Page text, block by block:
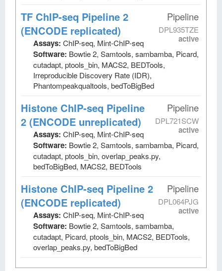
Pipeline
DPL935TZE
active
TF ChIP-seq Pipeline 2
(ENCODE replicated)
Assays: ChIP-seq, Mint-ChIP-seq
Software: Bowtie 2, Samtools, sambamba, Picard,
cutadapt, ptools_bin, MACS2, BEDTools,
Irreproducible Discovery Rate (IDR),
Phantompeakqualtools, bedToBigBed
Pipeline
DPL721SCW
active
Histone ChIP-seq Pipeline
2 (ENCODE unreplicated)
Assays: ChIP-seq, Mint-ChIP-seq
Software: Bowtie 2, Samtools, sambamba, Picard,
cutadapt, ptools_bin, overlap_peaks.py,
bedToBigBed, MACS2, BEDTools
Pipeline
DPL064PJG
active
Histone ChIP-seq Pipeline 2
(ENCODE replicated)
Assays: ChIP-seq, Mint-ChIP-seq
Software: Bowtie 2, Samtools, sambamba,
cutadapt, Picard, ptools_bin, MACS2, BEDTools,
overlap_peaks.py, bedToBigBed